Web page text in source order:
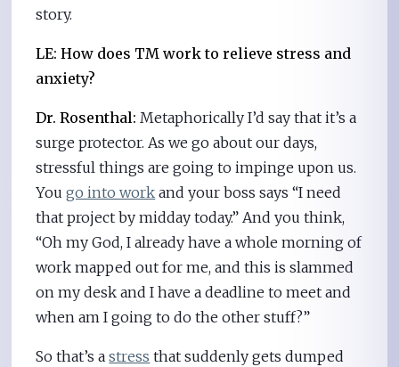
story.
LE: How does TM work to relieve stress and
anxiety?
Dr. Rosenthal: Metaphorically I’d say that it’s a
surge protector. As we go about our days,
stressful things are going to impinge upon us.
Yougo into work and your boss says “I need
that project by midday today.” And you think,
“Oh my God, I already have a whole morning of
work mapped out for me, and this is slammed
on my desk and I have a deadline to meet and
when am I going to do the other stuff?”
So that’s astress that suddenly gets dumped